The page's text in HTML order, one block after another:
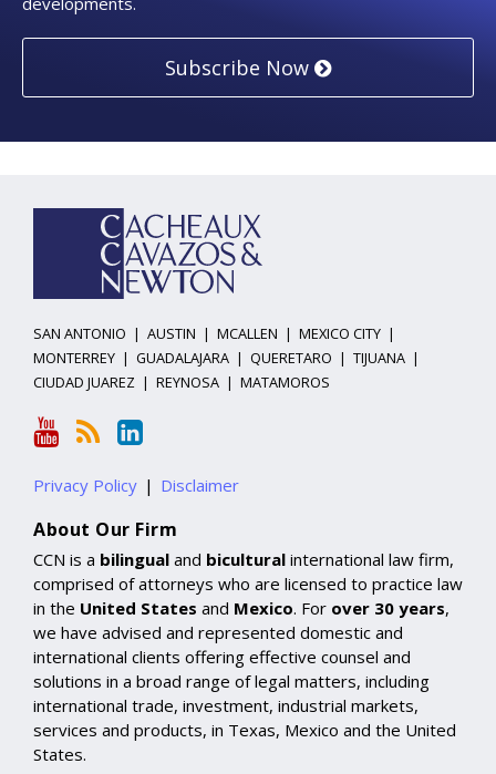
Subscribe Now
SAN ANTONIO | AUSTIN | MCALLEN | MEXICO CITY |
MONTERREY | GUADALAJARA | QUERETARO | TIJUANA |
CIUDAD JUAREZ | REYNOSA | MATAMOROS
Privacy Policy Disclaimer
About Our Firm
CCN is a bilingual and bicultural international law firm,
comprised of attorneys who are licensed to practice law
in the United States and Mexico. For over 30 years,
we have advised and represented domestic and
international clients offering effective counsel and
solutions in a broad range of legal matters, including
international trade, investment, industrial markets,
services and products, in Texas, Mexico and the United
States.